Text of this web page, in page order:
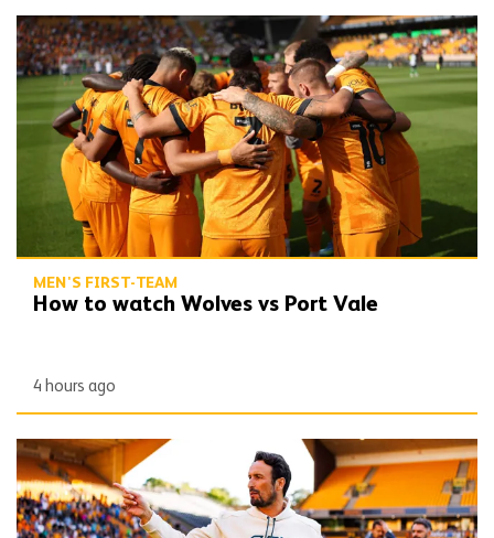
How to watch Wolves vs Port Vale
MEN'S FIRST-TEAM
How to watch Wolves vs Port Vale
4 hours ago
Peixoto | 'We still have to improve a lot to do a great season'